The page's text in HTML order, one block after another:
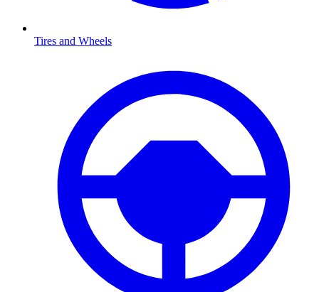
Tires and Wheels